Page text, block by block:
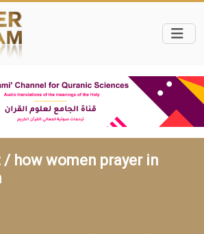
/ how women prayer in